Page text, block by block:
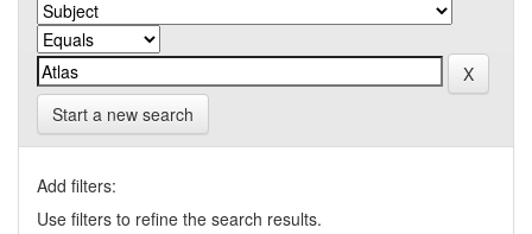
Start a new search
Add filters:
Use filters to refine the search results.